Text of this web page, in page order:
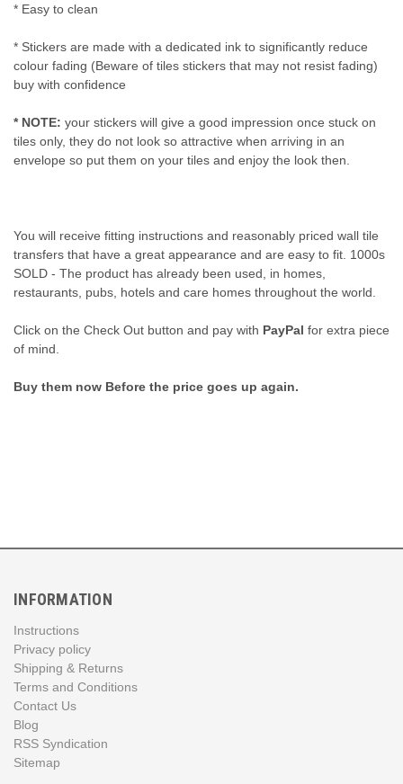
* Easy to clean
* Stickers are made with a dedicated ink to significantly reduce
colour fading (Beware of tiles stickers that may not resist fading)
buy with confidence
* NOTE: your stickers will give a good impression once stuck on
tiles only, they do not look so attractive when arriving in an
envelope so put them on your tiles and enjoy the look then.
You will receive fitting instructions and reasonably priced wall tile
transfers that have a great appearance and are easy to fit. 1000s
SOLD - The product has already been used, in homes,
restaurants, pubs, hotels and care homes throughout the world.
Click on the Check Out button and pay with PayPal for extra piece
of mind.
Buy them now Before the price goes up again.
INFORMATION
Instructions
Privacy policy
Shipping & Returns
Terms and Conditions
Contact Us
Blog
RSS Syndication
Sitemap